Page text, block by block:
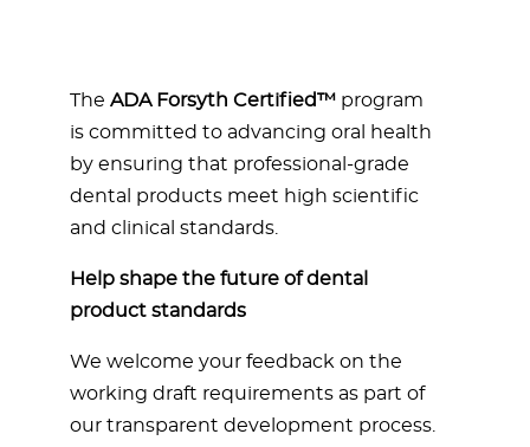
The ADA Forsyth Certified™ program
is committed to advancing oral health
by ensuring that professional-grade
dental products meet high scientific
and clinical standards.
Help shape the future of dental
product standards
We welcome your feedback on the
working draft requirements as part of
our transparent development process.